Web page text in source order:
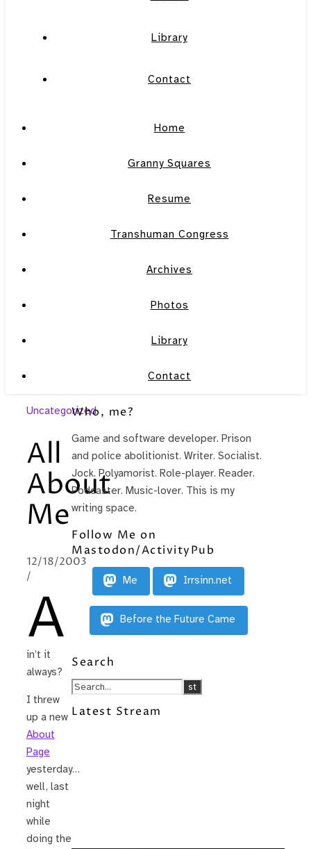
Library
Contact
Home
Granny Squares
Resume
Transhuman Congress
Archives
Photos
Library
Contact
Uncategorized
All
About
Me
12/18/2003
/
A
in’t it
always?
I threw
up a new
About
Page
yesterday…
well, last
night
while
doing the
Who, me?
Game and software developer. Prison
and police abolitionist. Writer. Socialist.
Jock. Polyamorist. Role-player. Reader.
Podcaster. Music-lover. This is my
writing space.
Follow Me on
Mastodon/ActivityPub
Me Irrsinn.net
Before the Future Came
Search
Latest Stream